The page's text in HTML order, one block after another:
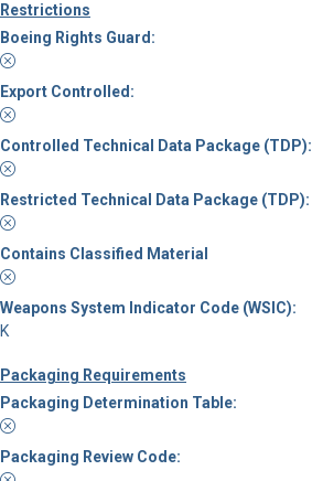
Restrictions
Boeing Rights Guard:
Export Controlled:
Controlled Technical Data Package (TDP):
Restricted Technical Data Package (TDP):
Contains Classified Material
Weapons System Indicator Code (WSIC):
K
Packaging Requirements
Packaging Determination Table:
Packaging Review Code: